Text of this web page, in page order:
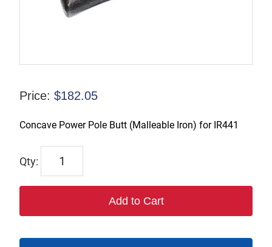
Price: $182.05
Concave Power Pole Butt (Malleable Iron) for IR441
44SR-
5
Add to Cart